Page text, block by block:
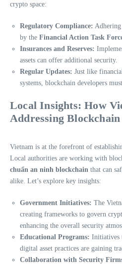
crypto space:
Regulatory Compliance: Adhering
by the Financial Action Task
Insurances and Reserves:
assets can offer additional security.
Regular Updates: Just like
systems, blockchain developers
Local Insights: How
Addressing
Vietnam is at the forefront of
Local authorities are working with
chuẩn an ninh blockchain that can
alike. Let’s explore key insights:
Government Initiatives: The
creating frameworks to govern
enhancing the overall security
Educational Programs: Initiatives
digital asset practices are gaining
Collaboration with Security